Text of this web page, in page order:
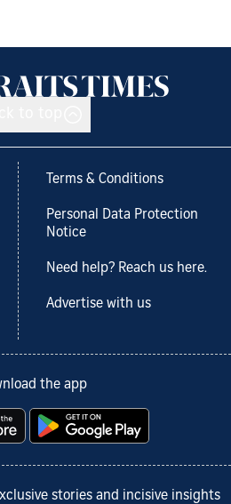
Terms & Conditions
Personal Data Protection
Notice
Need help? Reach us here.
Advertise with us
the app
stories and incisive insights